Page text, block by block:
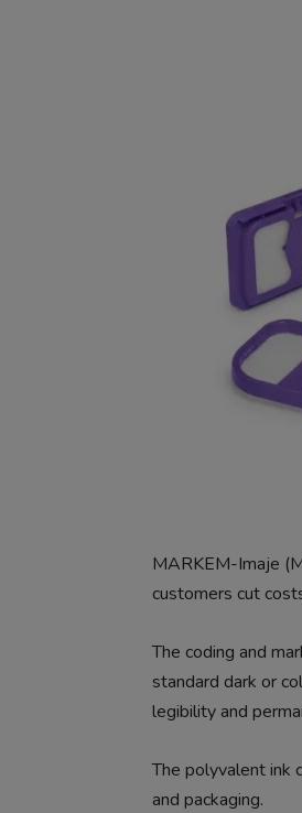
MARKEM-Imaje
customers cut
The coding and
standard dark or
legibility and
The polyvalent ink
and packaging.